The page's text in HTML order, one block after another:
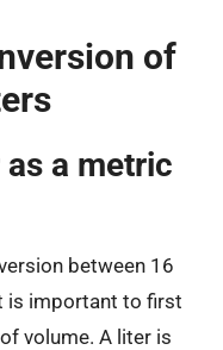
of
a metric
between 16
is important to first
volume. A liter is